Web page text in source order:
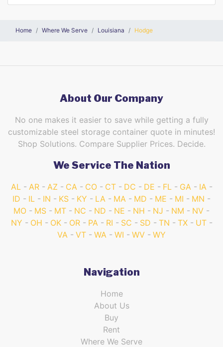
Home Where We Serve Louisiana Hodge
About Our Company
No one makes it easier to save while getting a fully
customizable steel storage container quote in minutes!
Shop Solutions. Compare Supplier Prices. Decide.
We Service The Nation
AL AR AZ CA CO CT DC DE FL GA
IA
ID
IL IN KS KY LA MA MD ME MI
MN
MO
MS MT NC ND NE NH NJ NM
NV
NY
OH OK OR PA RI SC SD TN TX
UT
VA
VT WA WI WV WY
Navigation
Home
About Us
Buy
Rent
Where We Serve